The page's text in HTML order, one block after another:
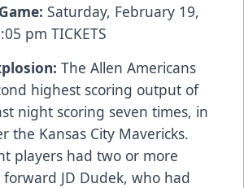
Saturday, February 19,
pm TICKETS
The Allen Americans
highest scoring output of
night scoring seven times, in
the Kansas City Mavericks.
players had two or more
JD Dudek, who had